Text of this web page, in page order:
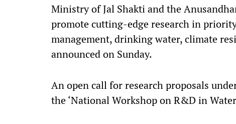
Ministry of Jal Shakti and the
promote cutting-edge research in
management, drinking water, climate
announced on Sunday.
An open call for research proposals
the ‘National Workshop on R&D in